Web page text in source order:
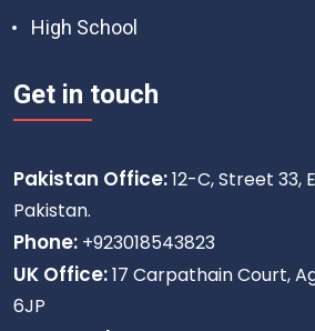
High School
Get in touch
Pakistan Office:12-C, Street 33,
Pakistan.
Phone: +923018543823
UK Office:17 Carpathain Court,
6JP